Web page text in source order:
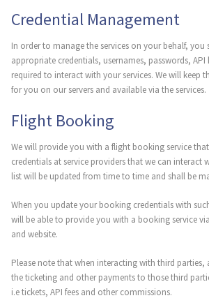
Credential Management
In order to manage the services on your behalf, you
appropriate credentials, usernames, passwords,
required to interact with your services. We will keep
for you on our servers and available via the services.
Flight Booking
We will provide you with a flight booking service
credentials at service providers that we can interact
list will be updated from time to time and shall be
When you update your booking credentials with
will be able to provide you with a booking service
and website.
Please note that when interacting with third
the ticketing and other payments to those third
i.e tickets, API fees and other commissions.